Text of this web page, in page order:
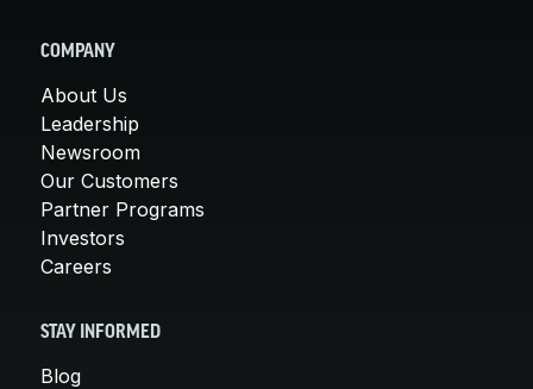
COMPANY
About Us
Leadership
Newsroom
Our Customers
Partner Programs
Investors
Careers
STAY INFORMED
Blog